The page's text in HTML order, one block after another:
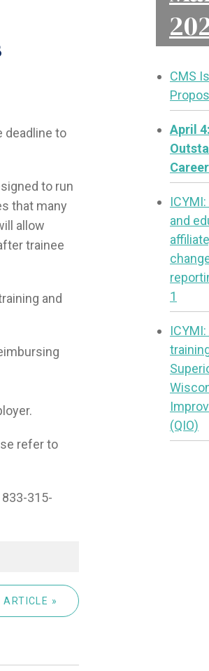
deadline to
to run
that many
allow
trainee
and
refer to
833-315-
ARTICLE »
CMS
April
and
1
(QIO)